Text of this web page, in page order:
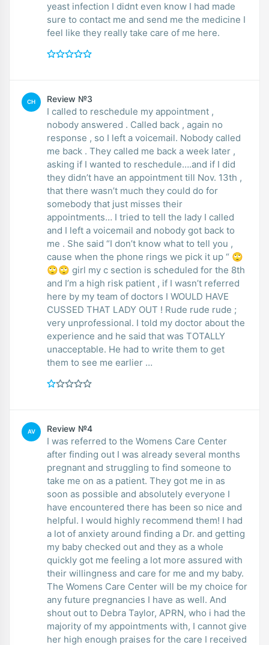
yeast infection I didnt even know I had made
sure to contact me and send me the medicine I
feel like they really take care of me here.
CH Review №3
I called to reschedule my appointment ,
nobody answered . Called back , again no
response , so I left a voicemail. Nobody called
me back . They called me back a week later ,
asking if I wanted to reschedule….and if I did
they didn’t have an appointment till Nov. 13th ,
that there wasn’t much they could do for
somebody that just misses their
appointments… I tried to tell the lady I called
and I left a voicemail and nobody got back to
me . She said “I don’t know what to tell you ,
cause when the phone rings we pick it up “ 🙄
🙄🙄 girl my c section is scheduled for the 8th
and I’m a high risk patient , if I wasn’t referred
here by my team of doctors I WOULD HAVE
CUSSED THAT LADY OUT ! Rude rude rude ;
very unprofessional. I told my doctor about the
experience and he said that was TOTALLY
unacceptable. He had to write them to get
them to see me earlier …
AV Review №4
I was referred to the Womens Care Center
after finding out I was already several months
pregnant and struggling to find someone to
take me on as a patient. They got me in as
soon as possible and absolutely everyone I
have encountered there has been so nice and
helpful. I would highly recommend them! I had
a lot of anxiety around finding a Dr. and getting
my baby checked out and they as a whole
quickly got me feeling a lot more assured with
their willingness and care for me and my baby.
The Womens Care Center will be my choice for
any future pregnancies I have as well. And
shout out to Debra Taylor, APRN, who i had the
majority of my appointments with, I cannot give
her high enough praises for the care I received